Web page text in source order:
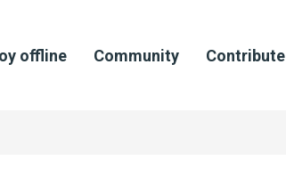
offline Community Contribute